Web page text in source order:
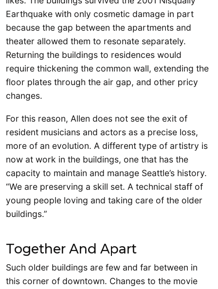
Earthquake with only cosmetic damage in part
because the gap between the apartments and
theater allowed them to resonate separately.
Returning the buildings to residences would
require thickening the common wall, extending the
floor plates through the air gap, and other pricy
changes.
For this reason, Allen does not see the exit of
resident musicians and actors as a precise loss,
more of an evolution. A different type of artistry is
now at work in the buildings, one that has the
capacity to maintain and manage Seattle’s history.
“We are preserving a skill set. A technical staff of
young people loving and taking care of the older
buildings.”
Together And Apart
Such older buildings are few and far between in
this corner of downtown. Changes to the movie